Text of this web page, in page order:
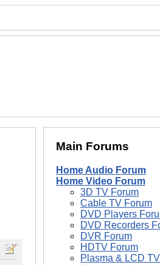
Main Forums
Home Audio Forum
Home Video Forum
3D TV Forum
Cable TV Forum
DVD Players
DVD Recorders
DVR Forum
HDTV Forum
Plasma & LCD